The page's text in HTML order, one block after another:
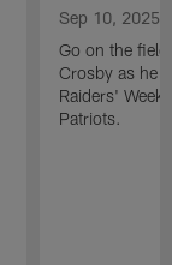
Sep 10, 2025
Go on the
Crosby as he
Raiders'
Patriots.